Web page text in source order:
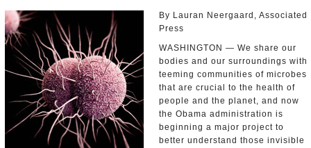
Appointments and Resignations
By Lauran Neergaard, Associated
Press
WASHINGTON — We share our
bodies and our surroundings with
teeming communities of microbes
that are crucial to the health of
people and the planet, and now
the Obama administration is
beginning a major project to
better understand those invisible